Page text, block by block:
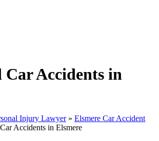
Car Accidents in
Injury Lawyer» Elsmere Car Accident
Accidents in Elsmere